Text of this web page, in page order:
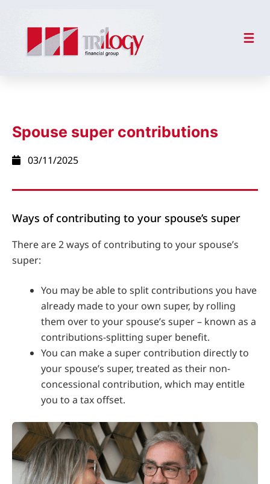
Spouse super contributions
03/11/2025
Ways of contributing to your spouse’s super
There are 2 ways of contributing to your spouse’s
super:
You may be able to split contributions you have
already made to your own super, by rolling
them over to your spouse’s super – known as a
contributions-splitting super benefit.
You can make a super contribution directly to
your spouse’s super, treated as their non-
concessional contribution, which may entitle
you to a tax offset.